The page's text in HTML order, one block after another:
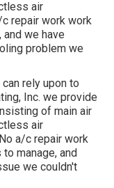
air
repair work work
we have
problem we
can rely upon to
Inc. we provide
of main air
air
a/c repair work
manage, and
we couldn't